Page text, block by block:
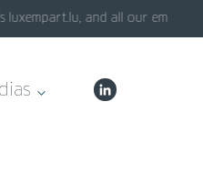
and all our emails end